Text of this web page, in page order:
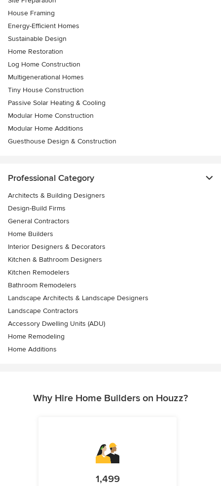
House Framing
Energy-Efficient Homes
Sustainable Design
Home Restoration
Log Home Construction
Multigenerational Homes
Tiny House Construction
Passive Solar Heating & Cooling
Modular Home Construction
Modular Home Additions
Guesthouse Design & Construction
Professional Category
Architects & Building Designers
Design-Build Firms
General Contractors
Home Builders
Interior Designers & Decorators
Kitchen & Bathroom Designers
Kitchen Remodelers
Bathroom Remodelers
Landscape Architects & Landscape Designers
Landscape Contractors
Accessory Dwelling Units (ADU)
Home Remodeling
Home Additions
Why Hire Home Builders on Houzz?
1,499